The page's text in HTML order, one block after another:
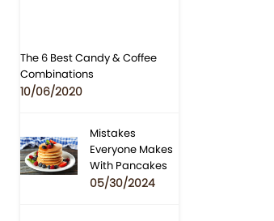
The 6 Best Candy & Coffee
Combinations
10/06/2020
Mistakes
Everyone Makes
With Pancakes
05/30/2024